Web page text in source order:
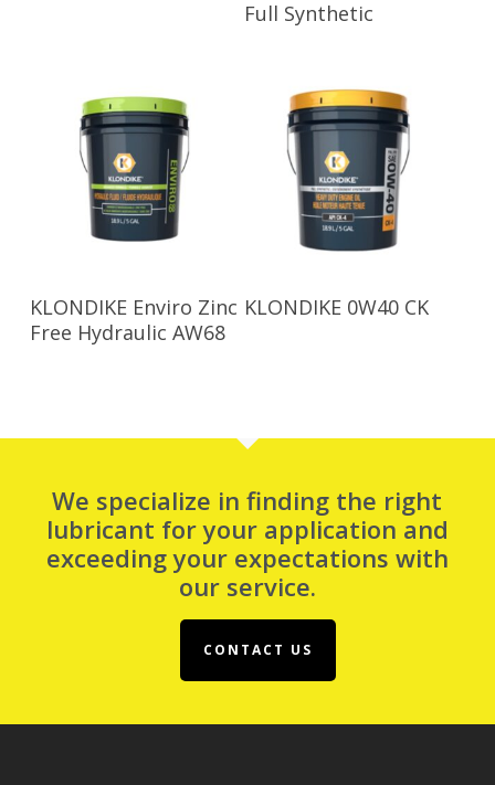
Full Synthetic
Read More
KLONDIKE Enviro Zinc
Free Hydraulic AW68
Read More
KLONDIKE 0W40 CK
We specialize in finding the right
lubricant for your application and
exceeding your expectations with
our service.
CONTACT US